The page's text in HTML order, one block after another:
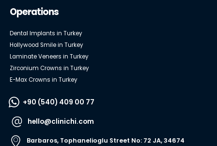
Operations
Dental Implants in Turkey
Hollywood Smile in Turkey
Laminate Veneers in Turkey
Zirconium Crowns in Turkey
E-Max Crowns in Turkey
+90 (540) 409 00 77
hello@clinichi.com
Barbaros, Tophanelioglu Street No: 72 JA, 34674